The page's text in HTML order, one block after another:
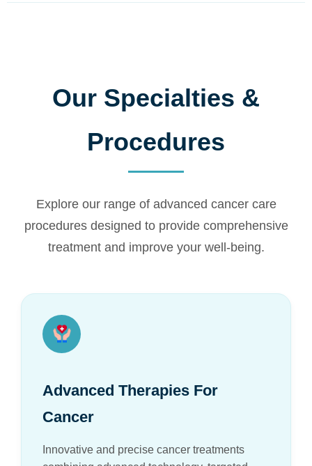
Our Specialties &
Procedures
Explore our range of advanced cancer care
procedures designed to provide comprehensive
treatment and improve your well-being.
Advanced Therapies For
Cancer
Innovative and precise cancer treatments